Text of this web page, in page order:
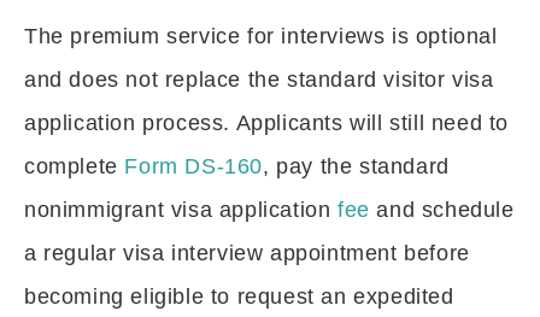
The premium service for interviews is optional
and does not replace the standard visitor visa
application process. Applicants will still need to
complete Form DS-160, pay the standard
nonimmigrant visa applicationfee and schedule
a regular visa interview appointment before
becoming eligible to request an expedited